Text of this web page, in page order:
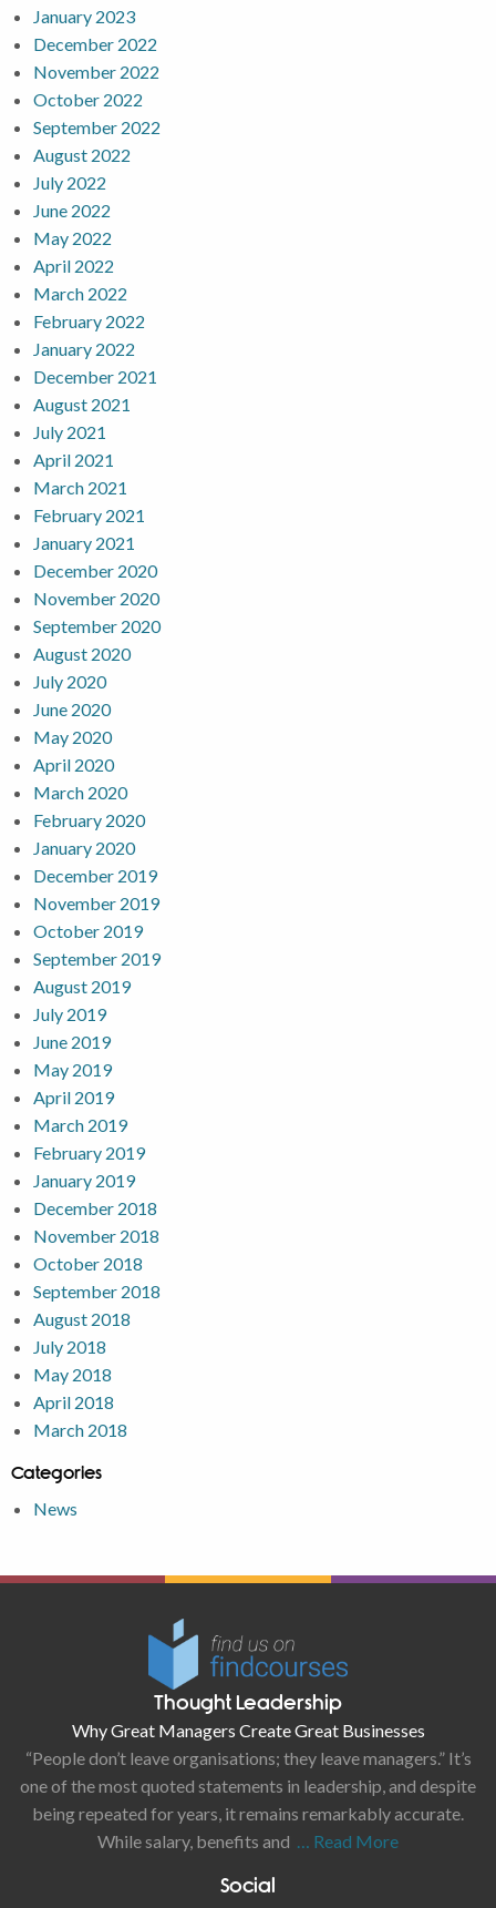
January 2023
December 2022
November 2022
October 2022
September 2022
August 2022
July 2022
June 2022
May 2022
April 2022
March 2022
February 2022
January 2022
December 2021
August 2021
July 2021
April 2021
March 2021
February 2021
January 2021
December 2020
November 2020
September 2020
August 2020
July 2020
June 2020
May 2020
April 2020
March 2020
February 2020
January 2020
December 2019
November 2019
October 2019
September 2019
August 2019
July 2019
June 2019
May 2019
April 2019
March 2019
February 2019
January 2019
December 2018
November 2018
October 2018
September 2018
August 2018
July 2018
May 2018
April 2018
March 2018
Categories
News
Thought Leadership
Why Great Managers Create Great Businesses
“People don’t leave organisations; they leave managers.” It’s
one of the most quoted statements in leadership, and despite
being repeated for years, it remains remarkably accurate.
While salary, benefits and … Read More
Social